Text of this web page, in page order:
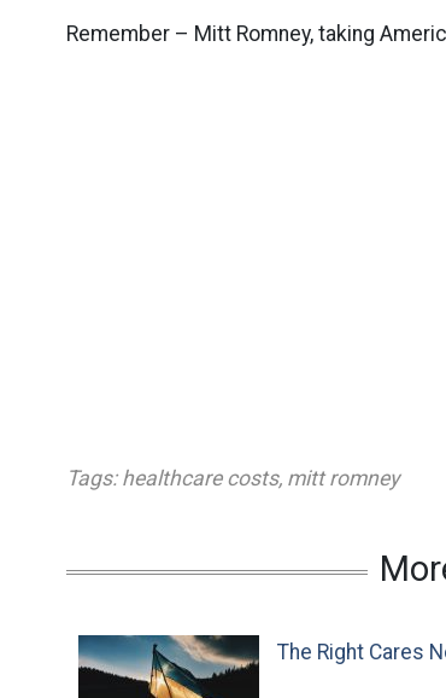
Remember – Mitt Romney, taking
Tags: healthcare costs, mitt romney
The Right Cares